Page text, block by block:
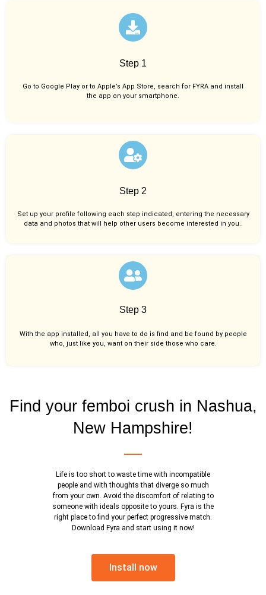
Step 1
Go to Google Play or to Apple’s App Store, search for FYRA and install
the app on your smartphone.
Step 2
Set up your profile following each step indicated, entering the necessary
data and photos that will help other users become interested in you..
Step 3
With the app installed, all you have to do is find and be found by people
who, just like you, want on their side those who care.
Find your femboi crush in Nashua,
New Hampshire!
Life is too short to waste time with incompatible
people and with thoughts that diverge so much
from your own. Avoid the discomfort of relating to
someone with ideals opposite to yours. Fyra is the
right place to find your perfect progressive match.
Download Fyra and start using it now!
Install now